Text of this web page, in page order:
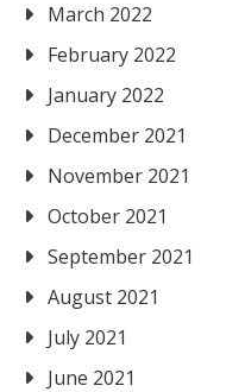
March 2022
February 2022
January 2022
December 2021
November 2021
October 2021
September 2021
August 2021
July 2021
June 2021